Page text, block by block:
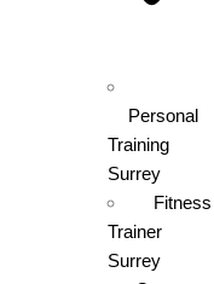
Personal
Training
Surrey
Fitness
Trainer
Surrey